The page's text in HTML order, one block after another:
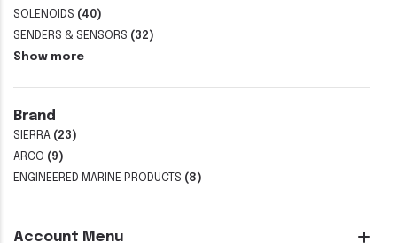
SOLENOIDS (40)
SENDERS & SENSORS (32)
Show more
Brand
SIERRA (23)
ARCO (9)
ENGINEERED MARINE PRODUCTS (8)
Account Menu